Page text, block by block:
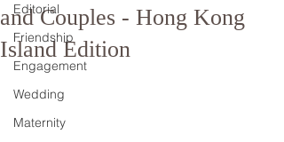
Editorial
Friendship
Engagement
Wedding
Maternity
and Couples - Hong Kong
Island Edition